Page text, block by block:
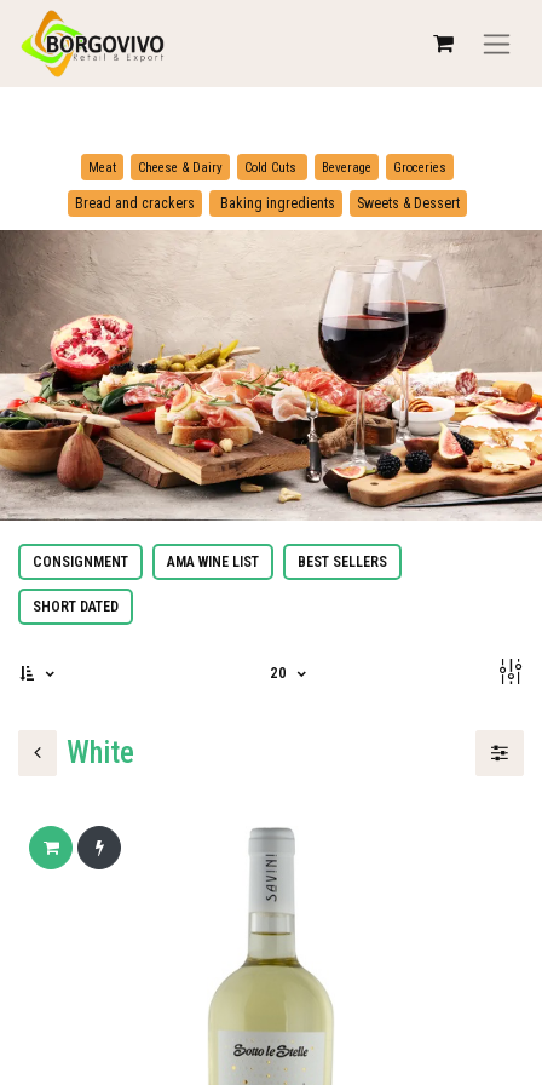
Meat Cheese & Dairy Cold Cuts Beverage Groceries
Bread and crackers Baking ingredients Sweets & Dessert
CONSIGNMENT AMA WINE LIST BEST SELLERS
SHORT DATED
20
White
Add to cartBuy now